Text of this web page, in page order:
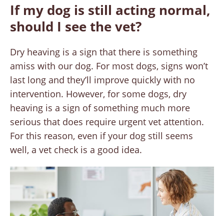
If my dog is still acting normal,
should I see the vet?
Dry heaving is a sign that there is something
amiss with our dog. For most dogs, signs won’t
last long and they’ll improve quickly with no
intervention. However, for some dogs, dry
heaving is a sign of something much more
serious that does require urgent vet attention.
For this reason, even if your dog still seems
well, a vet check is a good idea.